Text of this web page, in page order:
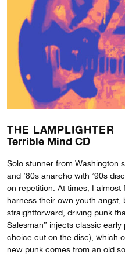
THE LAMPLIGHTER
Terrible Mind CD
Solo stunner from Washington
and ’80s anarcho with ’90s
on repetition. At times, I almost
harness their own youth angst,
straightforward, driving punk
Salesman” injects classic
choice cut on the disc), which
new punk comes from an old